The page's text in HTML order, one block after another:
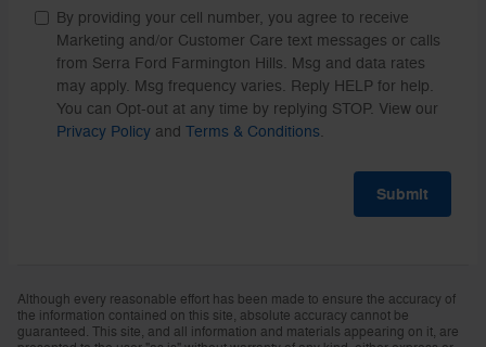
By providing your cell number, you agree to receive
Marketing and/or Customer Care text messages or calls
from Serra Ford Farmington Hills. Msg and data rates
may apply. Msg frequency varies. Reply HELP for help.
You can Opt-out at any time by replying STOP. View our
Privacy Policy and Terms & Conditions.
Submit
Although every reasonable effort has been made to ensure the accuracy of
the information contained on this site, absolute accuracy cannot be
guaranteed. This site, and all information and materials appearing on it, are